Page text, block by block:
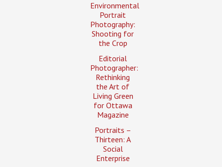
Environmental
Portrait
Photography:
Shooting for
the Crop
Editorial
Photographer:
Rethinking
the Art of
Living Green
for Ottawa
Magazine
Portraits –
Thirteen: A
Social
Enterprise